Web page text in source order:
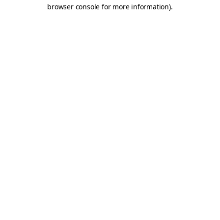
browser console for more information).